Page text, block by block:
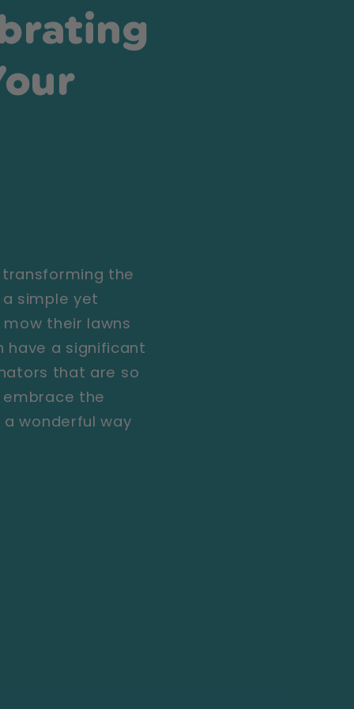
the
a simple yet
their lawns
have a significant
that are so
the
a wonderful way